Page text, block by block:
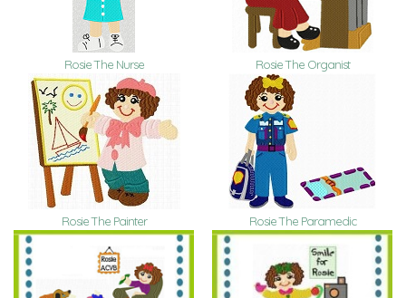
Rosie The Nurse Rosie The Organist
Rosie The Painter Rosie The Paramedic